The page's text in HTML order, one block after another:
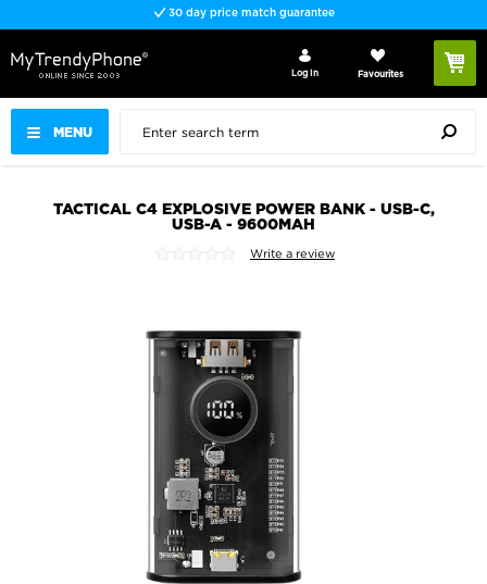
30 day price match guarantee
MENU
Log In Favourites
TACTICAL C4 EXPLOSIVE POWER BANK - USB-C,
USB-A - 9600MAH
Write a review